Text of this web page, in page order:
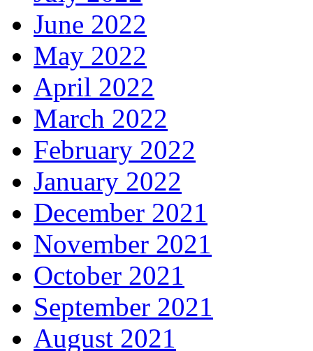
June 2022
May 2022
April 2022
March 2022
February 2022
January 2022
December 2021
November 2021
October 2021
September 2021
August 2021